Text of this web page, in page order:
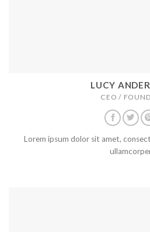
LUCY
CEO /
Lorem ipsum dolor sit amet,